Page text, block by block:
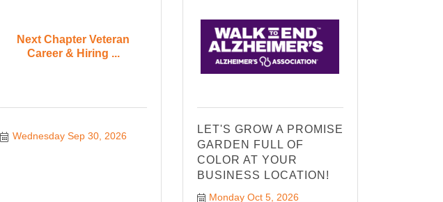
Next Chapter Veteran
Career & Hiring ...
Wednesday Sep 30, 2026
LET'S GROW A PROMISE
GARDEN FULL OF
COLOR AT YOUR
BUSINESS LOCATION!
Monday Oct 5, 2026